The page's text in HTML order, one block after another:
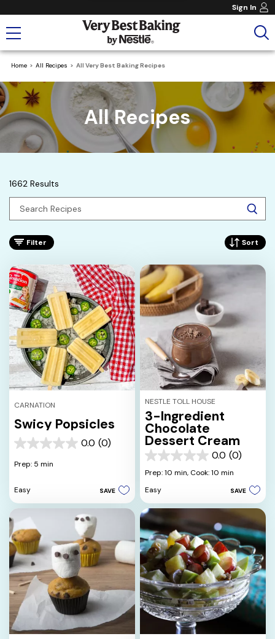
Sign In
Home All Recipes All Very Best Baking Recipes
All Recipes
1662 Results
Filter Sort
CARNATION
Swicy Popsicles
0.0 (0)
0.0
of
stars.
Prep: 5 min
Easy SAVE
NESTLE TOLL HOUSE
3-Ingredient
Chocolate
Dessert Cream
0.0 (0)
0.0
out
5
stars.
Prep: 10 min, Cook: 10 min
Easy
SAVE